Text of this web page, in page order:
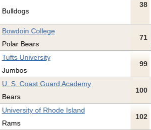
38
Bulldogs
Bowdoin College
71
Polar Bears
Tufts University
99
Jumbos
U. S. Coast Guard Academy
100
Bears
University of Rhode Island
102
Rams